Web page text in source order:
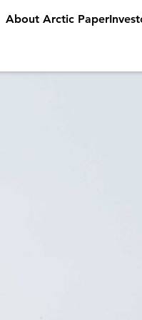
About Arctic Paper